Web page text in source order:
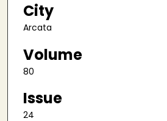
City
Arcata
Volume
80
Issue
24